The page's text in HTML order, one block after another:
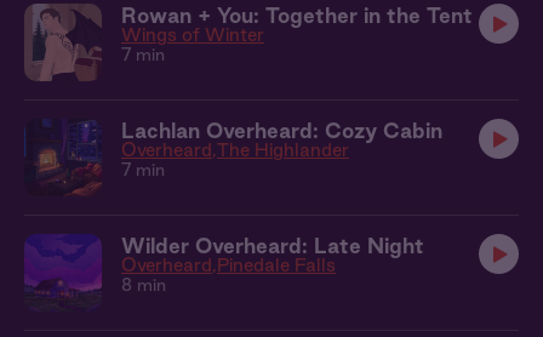
Rowan + You: Together in the Tent
Wings of Winter
7 min
Lachlan Overheard: Cozy Cabin
Overheard The Highlander
7 min
Wilder Overheard: Late Night
Overheard Pinedale Falls
8 min